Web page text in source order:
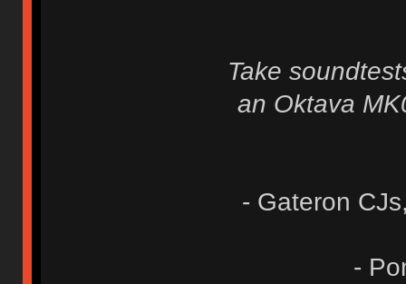
Take
an Oktava
- Gateron
-